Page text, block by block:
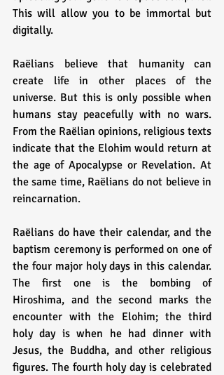
This will allow you to be immortal but
digitally.
Raëlians believe that humanity can
create life in other places of the
universe. But this is only possible when
humans stay peacefully with no wars.
From the Raëlian opinions, religious texts
indicate that the Elohim would return at
the age of Apocalypse or Revelation. At
the same time, Raëlians do not believe in
reincarnation.
Raëlians do have their calendar, and the
baptism ceremony is performed on one of
the four major holy days in this calendar.
The first one is the bombing of
Hiroshima, and the second marks the
encounter with the Elohim; the third
holy day is when he had dinner with
Jesus, the Buddha, and other religious
figures. The fourth holy day is celebrated